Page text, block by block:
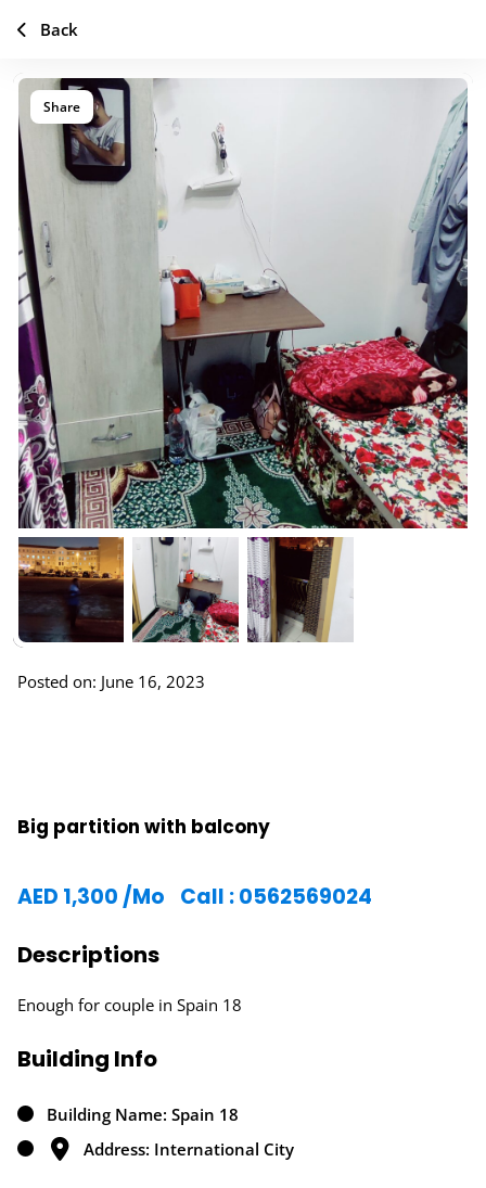
Share
Posted on: June 16, 2023
Big partition with balcony
AED 1,300 /Mo Call : 0562569024
Descriptions
Enough for couple in Spain 18
Building Info
Building Name: Spain 18
Address: International City
Back